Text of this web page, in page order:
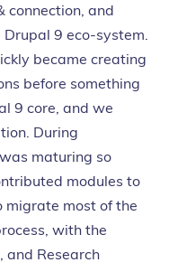
connection, and
9 eco-system.
became creating
before something
9 core, and we
During
maturing so
modules to
migrate most of the
with the
and Research